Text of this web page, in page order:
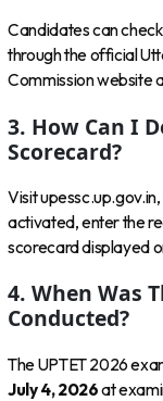
Candidates can
through the official
Commission website
3. How Can I
Scorecard?
Visit
activated, enter the
scorecard displayed
4. When Was
Conducted?
The UPTET 2026
July 4, 2026at